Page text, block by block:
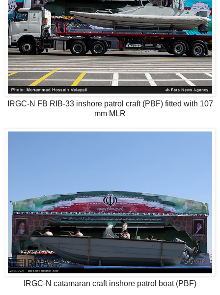
IRGC-N FB RIB-33 inshore patrol craft (PBF) fitted with 107
mm MLR
IRGC-N catamaran craft inshore patrol boat (PBF)